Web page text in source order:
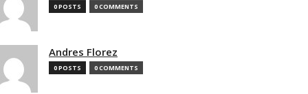
0 POSTS 0 COMMENTS
Andres Florez
0 POSTS 0 COMMENTS